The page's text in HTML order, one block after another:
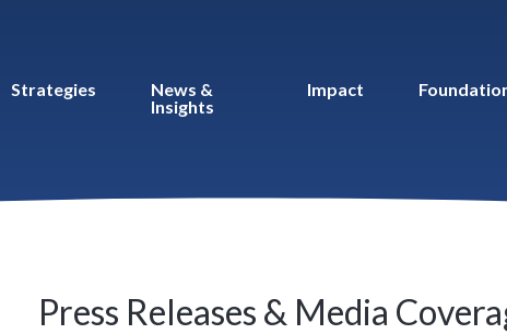
Strategies
News &
Insights
Impact
Press Releases & Media